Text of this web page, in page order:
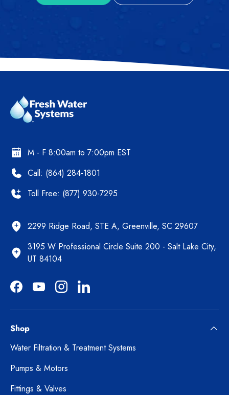
M - F 8:00am to 7:00pm EST
Call: (864) 284-1801
Toll Free: (877) 930-7295
2299 Ridge Road, STE A, Greenville, SC 29607
3195 W Professional Circle Suite 200 - Salt Lake City,
UT 84104
FacebookYouTubeInstagramLinkedIn
Shop
Water Filtration & Treatment Systems
Pumps & Motors
Fittings & Valves